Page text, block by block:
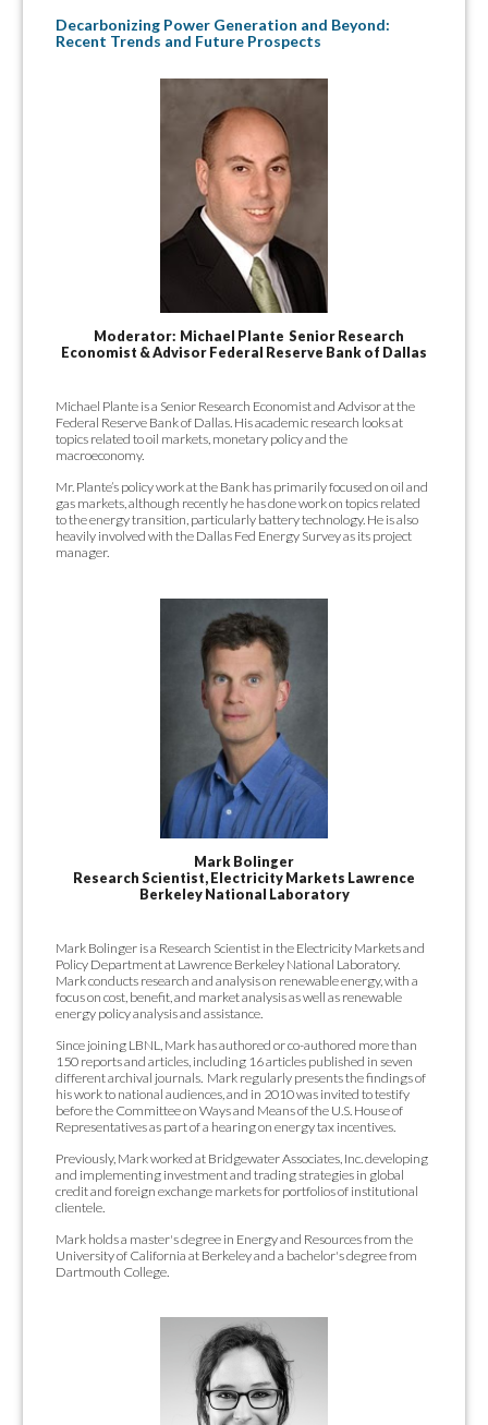
Decarbonizing Power Generation and Beyond:
Recent Trends and Future Prospects
Moderator: Michael Plante Senior Research
Economist & Advisor Federal Reserve Bank of Dallas
Michael Plante is a Senior Research Economist and Advisor at the
Federal Reserve Bank of Dallas. His academic research looks at
topics related to oil markets, monetary policy and the
macroeconomy.
Mr. Plante’s policy work at the Bank has primarily focused on oil and
gas markets, although recently he has done work on topics related
to the energy transition, particularly battery technology. He is also
heavily involved with the Dallas Fed Energy Survey as its project
manager.
Mark Bolinger
Research Scientist, Electricity Markets Lawrence
Berkeley National Laboratory
Mark Bolinger is a Research Scientist in the Electricity Markets and
Policy Department at Lawrence Berkeley National Laboratory.
Mark conducts research and analysis on renewable energy, with a
focus on cost, benefit, and market analysis as well as renewable
energy policy analysis and assistance.
Since joining LBNL, Mark has authored or co-authored more than
150 reports and articles, including 16 articles published in seven
different archival journals. Mark regularly presents the findings of
his work to national audiences, and in 2010 was invited to testify
before the Committee on Ways and Means of the U.S. House of
Representatives as part of a hearing on energy tax incentives.
Previously, Mark worked at Bridgewater Associates, Inc. developing
and implementing investment and trading strategies in global
credit and foreign exchange markets for portfolios of institutional
clientele.
Mark holds a master's degree in Energy and Resources from the
University of California at Berkeley and a bachelor's degree from
Dartmouth College.